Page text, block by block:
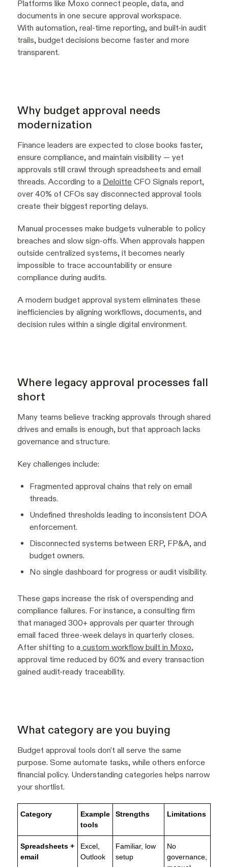
Platforms like Moxo connect people, data, and
documents in one secure approval workspace.
With automation, real-time reporting, and built-in audit
trails, budget decisions become faster and more
transparent.
Why budget approval needs
modernization
Finance leaders are expected to close books faster,
ensure compliance, and maintain visibility — yet
approvals still crawl through spreadsheets and email
threads. According to a Deloitte CFO Signals report,
over 40% of CFOs say disconnected approval tools
create their biggest reporting delays.
Manual processes make budgets vulnerable to policy
breaches and slow sign-offs. When approvals happen
outside centralized systems, it becomes nearly
impossible to trace accountability or ensure
compliance during audits.
A modern budget approval system eliminates these
inefficiencies by aligning workflows, documents, and
decision rules within a single digital environment.
Where legacy approval processes fall
short
Many teams believe tracking approvals through shared
drives and emails is enough, but that approach lacks
governance and structure.
Key challenges include:
Fragmented approval chains that rely on email
threads.
Undefined thresholds leading to inconsistent DOA
enforcement.
Disconnected systems between ERP, FP&A, and
budget owners.
No single dashboard for progress or audit visibility.
These gaps increase the risk of overspending and
compliance failures. For instance, a consulting firm
that managed 300+ approvals per quarter through
email faced three-week delays in quarterly closes.
After shifting to a custom workflow built in Moxo,
approval time reduced by 60% and every transaction
gained audit-ready traceability.
What category are you buying
Budget approval tools don’t all serve the same
purpose. Some automate tasks, while others enforce
financial policy. Understanding categories helps narrow
your shortlist.
Category
Example
tools
Strengths Limitations
Spreadsheets +
email
Excel,
Outlook
Familiar, low
setup
No
governance,